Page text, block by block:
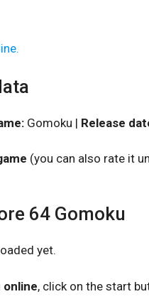
Gomoku | Release
(you can also rate it
64 Gomoku
yet.
online, click on the start